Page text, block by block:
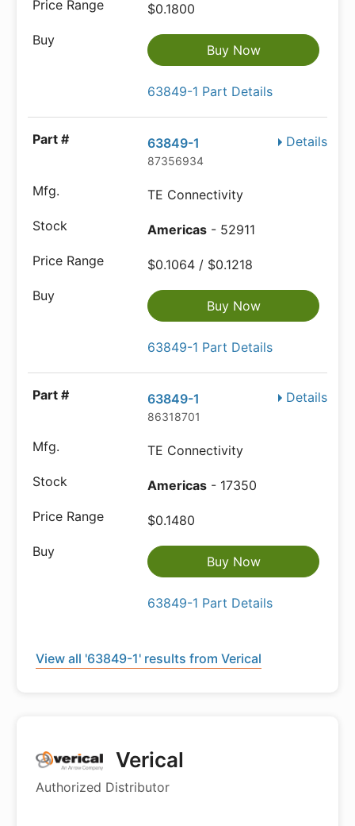
$0.1800
Buy Now
63849-1 Part Details
Details
63849-1
87356934
TE Connectivity
Americas - 52911
$0.1064 / $0.1218
Buy Now
63849-1 Part Details
Details
63849-1
86318701
TE Connectivity
Americas - 17350
$0.1480
Buy Now
63849-1 Part Details
View all '63849-1' results from Verical
Verical
Authorized Distributor